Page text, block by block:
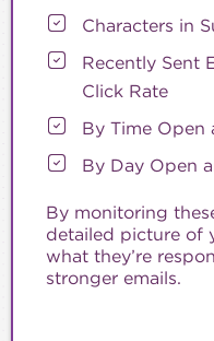
Characters in
Recently Sent
Click Rate
By Time Open
By Day Open
By monitoring
detailed picture of
what they’re
stronger emails.